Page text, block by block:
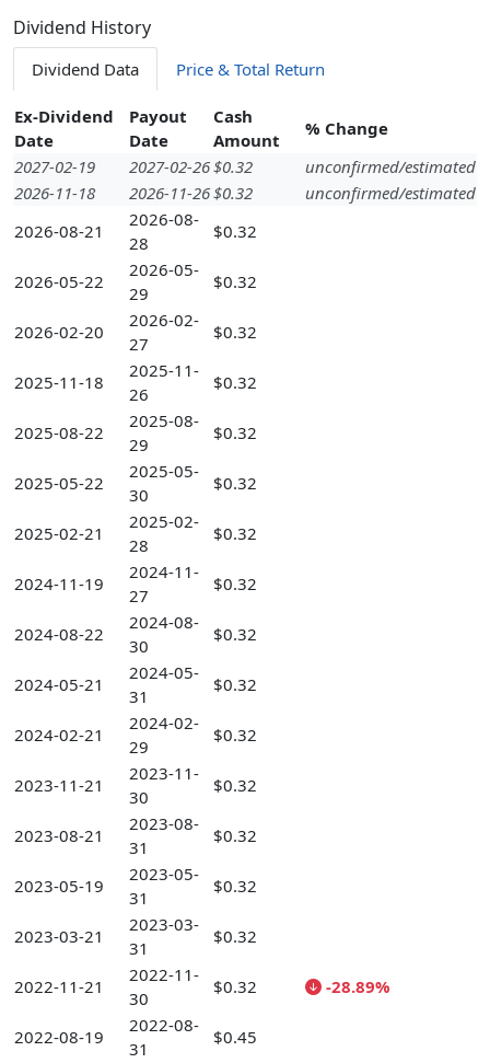
Dividend History
Dividend Data Price & Total Return
Ex-Dividend
Date
Payout
Date
Cash
Amount
% Change
2027-02-19
2027-02-26$0.32
unconfirmed/estimated
2026-11-18
2026-11-26$0.32
unconfirmed/estimated
2026-08-21
2026-08-
28
$0.32
2026-05-22
2026-05-
29
$0.32
2026-02-20
2026-02-
27
$0.32
2025-11-18
2025-11-
26
$0.32
2025-08-22
2025-08-
29
$0.32
2025-05-22
2025-05-
30
$0.32
2025-02-21
2025-02-
28
$0.32
2024-11-19
2024-11-
27
$0.32
2024-08-22
2024-08-
30
$0.32
2024-05-21
2024-05-
31
$0.32
2024-02-21
2024-02-
29
$0.32
2023-11-21
2023-11-
30
$0.32
2023-08-21
2023-08-
31
$0.32
2023-05-19
2023-05-
31
$0.32
2023-03-21
2023-03-
31
$0.32
2022-11-21
2022-11-
30
$0.32 -28.89%
2022-08-19
2022-08-
31
$0.45